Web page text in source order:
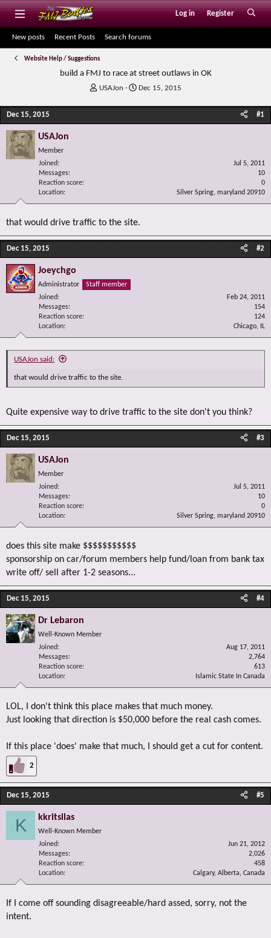
Log in Register
New posts Recent Posts Search forums
Website Help / Suggestions
build a FMJ to race at street outlaws in OK
T
r
e
r
USAJon
S
a
r
Dec 15, 2015
Dec 15, 2015 #1
USAJon
Member
Joined
Jul 5, 2011
Messages
10
Reaction score
0
Location
Silver Spring, maryland 20910
that would drive traffic to the site.
Dec 15, 2015 #2
Joeychgo
Administrator
Staff member
Joined
Feb 24, 2011
Messages
154
Reaction score
124
Location
Chicago, IL
USAJon said:
that would drive traffic to the site.
Quite expensive way to drive traffic to the site don't you think?
Dec 15, 2015 #3
USAJon
Member
Joined
Jul 5, 2011
Messages
10
Reaction score
0
Location
Silver Spring, maryland 20910
does this site make $$$$$$$$$$$
sponsorship on car/forum members help fund/loan from bank tax
write off/ sell after 1-2 seasons...
Dec 15, 2015 #4
Dr Lebaron
Well-Known Member
Joined
Aug 17, 2011
Messages
2,764
Reaction score
613
Location
Islamic State In Canada
LOL, I don't think this place makes that much money.
Just looking that direction is $50,000 before the real cash comes.
If this place 'does' make that much, I should get a cut for content.
2
Dec 15, 2015 #5
K kkritsilas
Well-Known Member
Joined
Jun 21, 2012
Messages
2,026
Reaction score
458
Location
Calgary, Alberta, Canada
If I come off sounding disagreeable/hard assed, sorry, not the
intent.